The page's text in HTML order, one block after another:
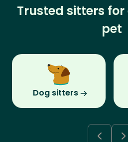
Trusted sitters
pet
Dog sitters